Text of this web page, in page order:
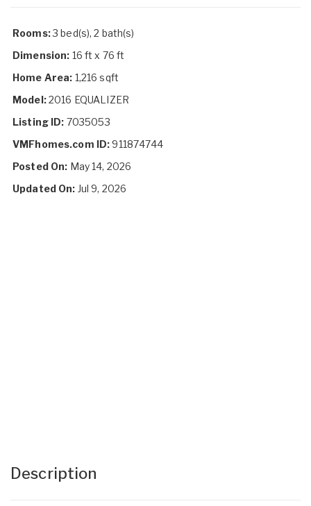
Rooms:3 bed(s), 2 bath(s)
Dimension: 16 ft x 76 ft
Home Area: 1,216 sqft
Model:2016 EQUALIZER
Listing ID: 7035053
VMFhomes.com ID:911874744
Posted On: May 14, 2026
Updated On: Jul 9, 2026
Description